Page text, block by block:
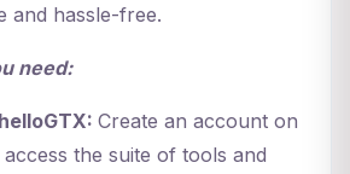
and hassle-free.
need:
Create an account on
the suite of tools and